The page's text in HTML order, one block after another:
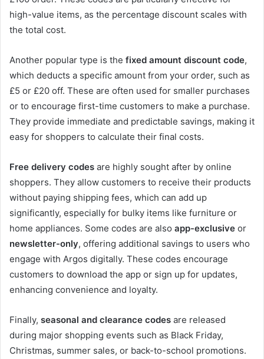
high-value items, as the percentage discount scales with
the total cost.
Another popular type is the fixed amount discount code,
which deducts a specific amount from your order, such as
£5 or £20 off. These are often used for smaller purchases
or to encourage first-time customers to make a purchase.
They provide immediate and predictable savings, making it
easy for shoppers to calculate their final costs.
Free delivery codes are highly sought after by online
shoppers. They allow customers to receive their products
without paying shipping fees, which can add up
significantly, especially for bulky items like furniture or
home appliances. Some codes are also app-exclusive or
newsletter-only, offering additional savings to users who
engage with Argos digitally. These codes encourage
customers to download the app or sign up for updates,
enhancing convenience and loyalty.
Finally, seasonal and clearance codes are released
during major shopping events such as Black Friday,
Christmas, summer sales, or back-to-school promotions.